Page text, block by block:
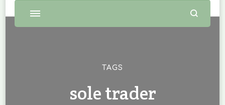
TAGS
sole trader